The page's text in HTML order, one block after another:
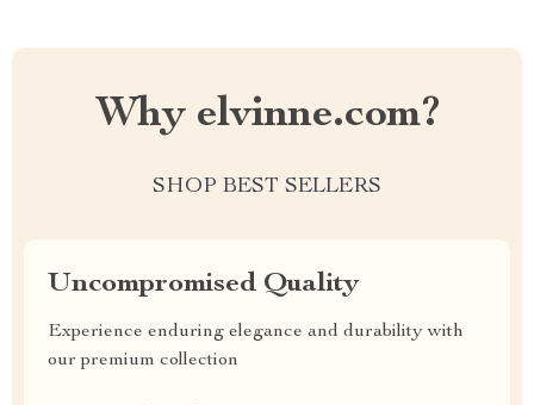
Why elvinne.com?
SHOP BEST SELLERS
Uncompromised Quality
Experience enduring elegance and durability with
our premium collection